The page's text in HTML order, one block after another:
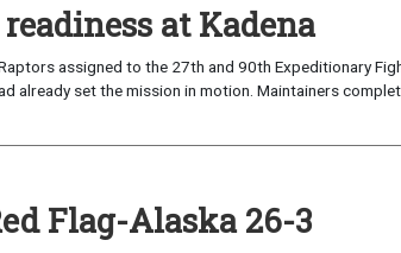
at Kadena
assigned to the 27th and 90th Expeditionary
already set the mission in motion. Maintainers
Flag-Alaska 26-3